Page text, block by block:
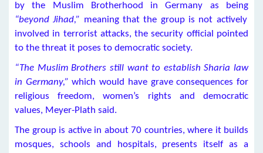
by the Muslim Brotherhood in Germany as being
“beyond Jihad,” meaning that the group is not actively
involved in terrorist attacks, the security official pointed
to the threat it poses to democratic society.
“The Muslim Brothers still want to establish Sharia law
in Germany,” which would have grave consequences for
religious freedom, women’s rights and democratic
values, Meyer-Plath said.
The group is active in about 70 countries, where it builds
mosques, schools and hospitals, presents itself as a